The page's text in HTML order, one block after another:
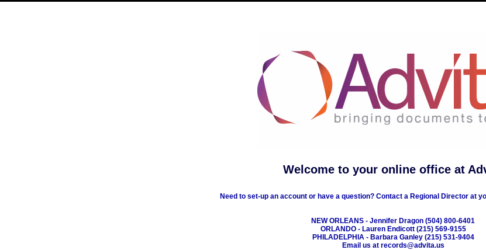
Welcome to your online office at
Need to set-up an account or have a question? Contact a Regional Director at
NEW ORLEANS - Jennifer Dragon (504) 800-6401
ORLANDO - Lauren Endicott (215) 569-9155
PHILADELPHIA - Barbara Ganley (215) 531-9404
Email us at records@advita.us